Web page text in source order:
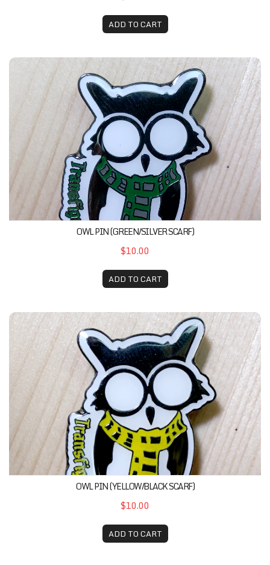
ADD TO CART
Owl Pin (Green/Silver Scarf)
OWL PIN (GREEN/SILVER SCARF)
$10.00
ADD TO CART
Owl Pin (Yellow/Black Scarf)
OWL PIN (YELLOW/BLACK SCARF)
$10.00
ADD TO CART